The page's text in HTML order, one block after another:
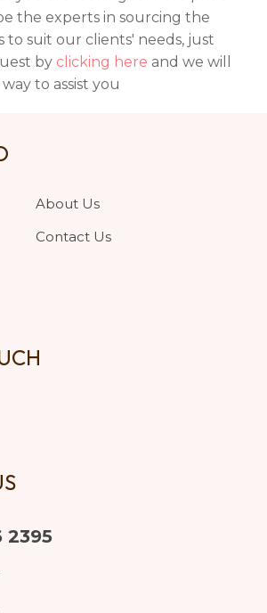
the experts in sourcing the
to suit our clients' needs, just
by clicking here and we will
to assist you
About Us
Contact Us
2395